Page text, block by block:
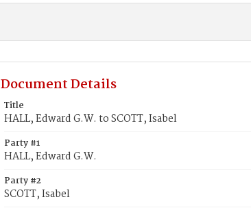
Document Details
Title
HALL, Edward G.W. to SCOTT, Isabel
Party #1
HALL, Edward G.W.
Party #2
SCOTT, Isabel